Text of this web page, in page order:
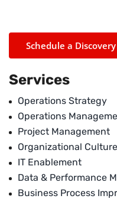
Schedule a
Services
Operations Strategy
Operations
Project Management
Organizational Culture
IT Enablement
Data & Performance
Business Process